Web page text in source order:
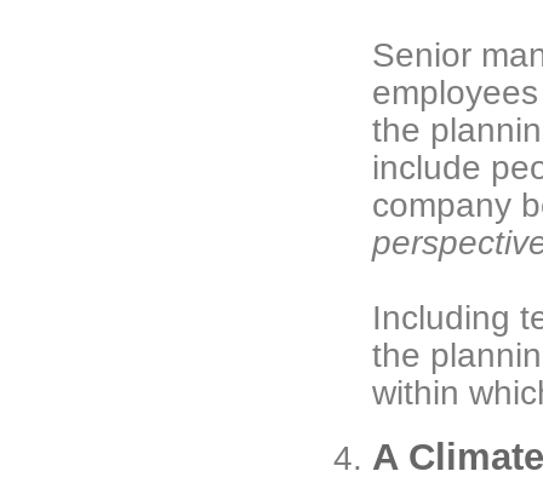
Senior
the
include
company
Including
the
within
A